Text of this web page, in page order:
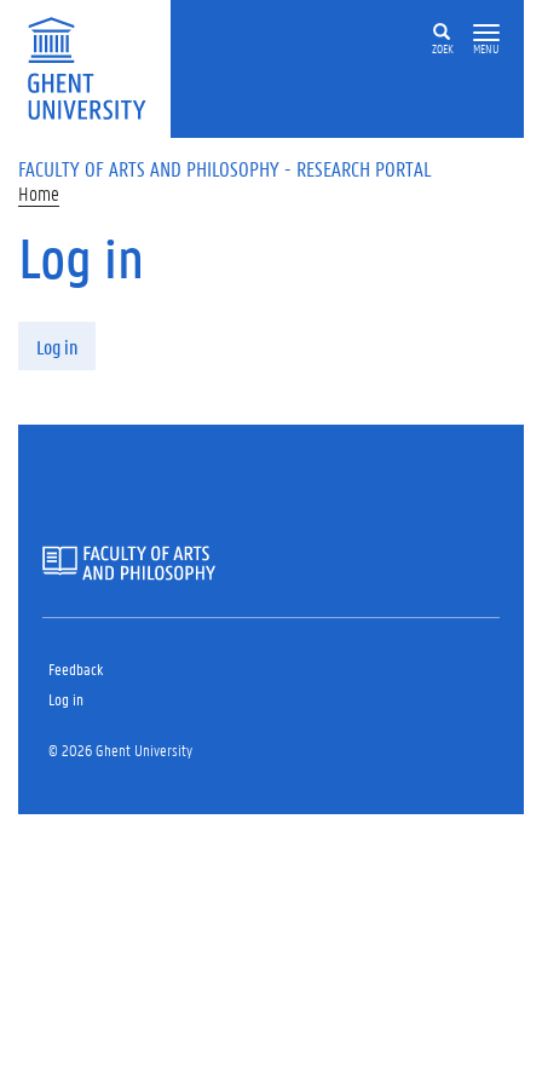
Skip to main content
ZOEK MENU
FACULTY OF ARTS AND PHILOSOPHY - RESEARCH PORTAL
Home
Log in
Log in
Feedback
Log in
© 2026 Ghent University